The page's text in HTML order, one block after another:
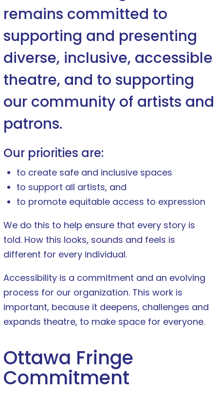
remains committed to
supporting and presenting
diverse, inclusive, accessible
theatre, and to supporting
our community of artists and
patrons.
Our priorities are:
to create safe and inclusive spaces
to support all artists, and
to promote equitable access to expression
We do this to help ensure that every story is
told. How this looks, sounds and feels is
different for every individual.
Accessibility is a commitment and an evolving
process for our organization. This work is
important, because it deepens, challenges and
expands theatre, to make space for everyone.
Ottawa Fringe
Commitment